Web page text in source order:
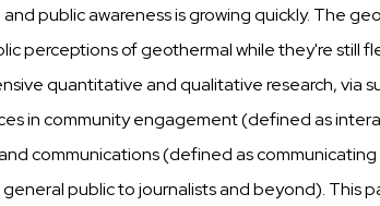
public awareness is growing quickly. The
perceptions of geothermal while they're still
quantitative and qualitative research, via
in community engagement (defined as
communications (defined as
public to journalists and beyond). This